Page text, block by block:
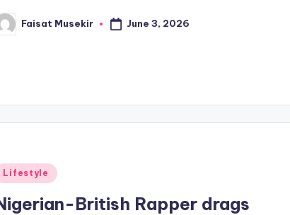
Faisat Musekir June 3, 2026
Lifestyle
British Rapper drags